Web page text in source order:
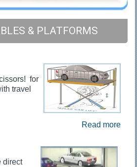
& PLATFORMS
for
travel
Read more
direct